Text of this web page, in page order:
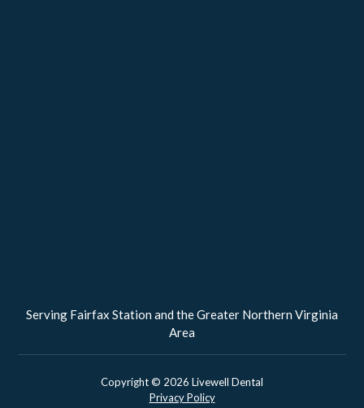
Serving Fairfax Station and the Greater Northern Virginia
Area
Copyright © 2026 Livewell Dental
Privacy Policy